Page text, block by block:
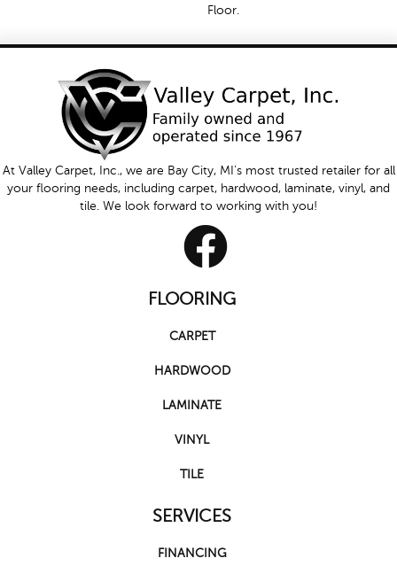
Floor.
At Valley Carpet, Inc., we are Bay City, MI's most trusted retailer for all
your flooring needs, including carpet, hardwood, laminate, vinyl, and
tile. We look forward to working with you!
FLOORING
CARPET
HARDWOOD
LAMINATE
VINYL
TILE
SERVICES
FINANCING